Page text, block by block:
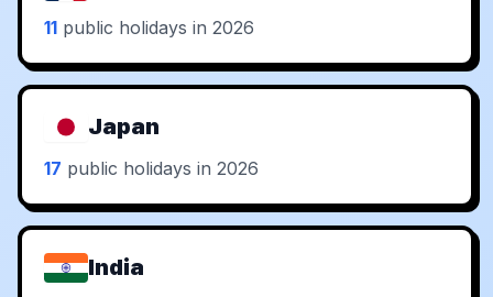
11 public holidays in 2026
Japan
17 public holidays in 2026
India